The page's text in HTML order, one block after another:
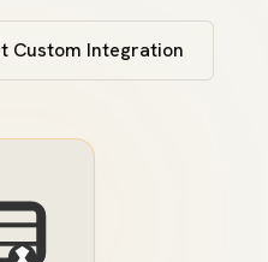
Custom Integration